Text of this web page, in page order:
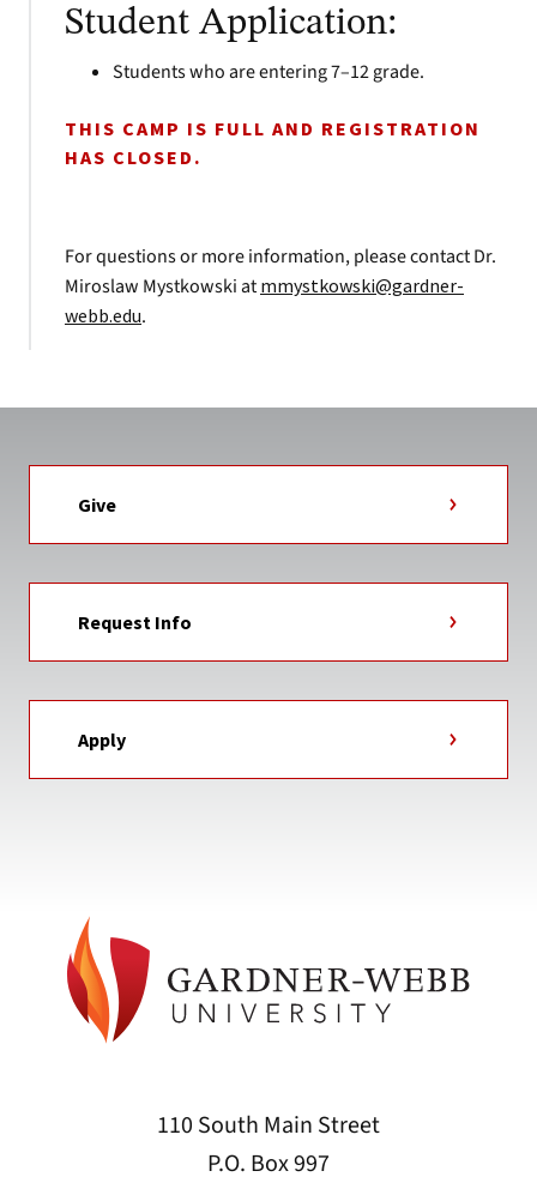
Student Application:
Students who are entering 7–12 grade.
THIS CAMP IS FULL AND REGISTRATION
HAS CLOSED.
For questions or more information, please contact Dr.
Miroslaw Mystkowski at mmystkowski@gardner-
webb.edu.
Give
Request Info
Apply
110 South Main Street
P.O. Box 997